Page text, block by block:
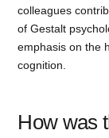
colleagues
of Gestalt
emphasis on the
cognition.
How was